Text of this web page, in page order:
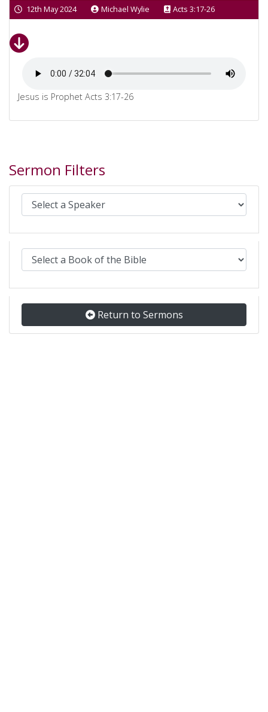
12th May 2024 Michael Wylie Acts 3:17-26
Jesus is Prophet Acts 3:17-26
Sermon Filters
Select Sermons by Speaker:
Select Sermons by Bible book:
Return to Sermons